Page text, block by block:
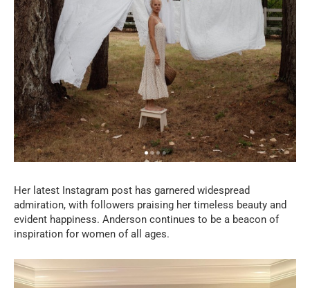
Her latest Instagram post has garnered widespread
admiration, with followers praising her timeless beauty and
evident happiness. Anderson continues to be a beacon of
inspiration for women of all ages.